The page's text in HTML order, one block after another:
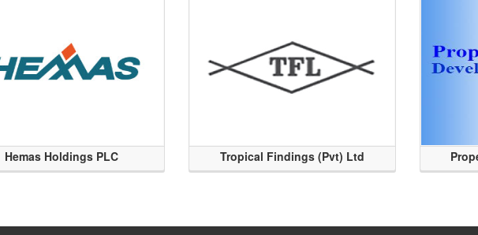
Hemas Holdings PLC Tropical Findings (Pvt) Ltd